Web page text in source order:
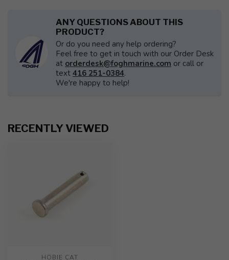
ANY QUESTIONS ABOUT THIS
PRODUCT?
Or do you need any help ordering?
Feel free to get in touch with our Order Desk
at orderdesk@foghmarine.com or call or
text 416 251-0384.
We're happy to help!
RECENTLY VIEWED
HOBIE CAT